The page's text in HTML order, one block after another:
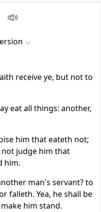
receive ye, but not to
eat all things: another,
him that eateth not;
judge him that
him.
man's servant? to
falleth. Yea, he shall be
him stand.